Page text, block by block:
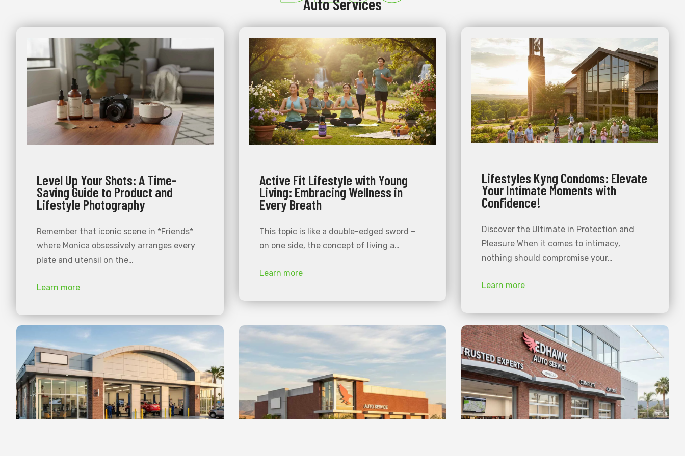
Level Up Your Shots: A Time-
Saving Guide to Product and
Lifestyle Photography
Remember that iconic scene in *Friends*
where Monica obsessively arranges every
plate and utensil on the…
Learn more
Active Fit Lifestyle with Young
Living: Embracing Wellness in
Every Breath
This topic is like a double-edged sword –
on one side, the concept of living a…
Learn more
Lifestyles Kyng Condoms: Elevate
Your Intimate Moments with
Confidence!
Discover the Ultimate in Protection and
Pleasure When it comes to intimacy,
nothing should compromise your…
Learn more